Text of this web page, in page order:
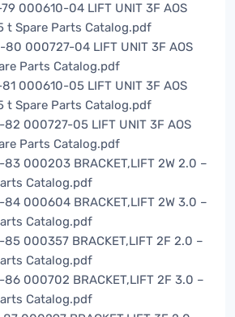
000610-04 LIFT UNIT 3F AOS
t Spare Parts Catalog.pdf
000727-04 LIFT UNIT 3F AOS
Parts Catalog.pdf
000610-05 LIFT UNIT 3F AOS
t Spare Parts Catalog.pdf
000727-05 LIFT UNIT 3F AOS
Parts Catalog.pdf
000203 BRACKET,LIFT 2W 2.0 –
Catalog.pdf
000604 BRACKET,LIFT 2W 3.0 –
Catalog.pdf
000357 BRACKET,LIFT 2F 2.0 –
Catalog.pdf
000702 BRACKET,LIFT 2F 3.0 –
Catalog.pdf